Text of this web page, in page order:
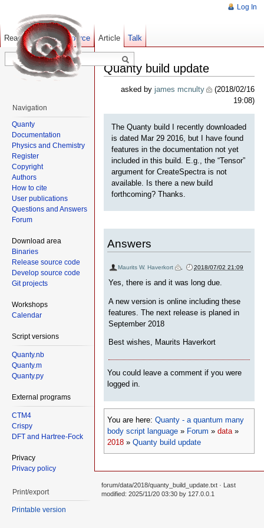
Quanty build update
asked by james mcnulty
(2018/02/16
19:08)
The Quanty build I recently downloaded
is dated Mar 29 2016, but I have found
features in the documentation not yet
included in this build. E.g., the “Tensor”
argument for CreateSpectra is not
available. Is there a new build
forthcoming? Thanks.
Answers
Maurits W. Haverkort , 2018/07/02 21:09
Yes, there is and it was long due.
A new version is online including these
features. The next release is planed in
September 2018
Best wishes, Maurits Haverkort
You could leave a comment if you were
logged in.
You are here: Quanty - a quantum many
body script language » Forum » data»
2018 » Quanty build update
Log In
Article Talk
Read Show pagesource Old revisions
Navigation
Quanty
Documentation
Physics and Chemistry
Register
Copyright
Authors
How to cite
User publications
Questions and Answers
Forum
Download area
Binaries
Release source code
Develop source code
Git projects
Workshops
Calendar
Script versions
Quanty.nb
Quanty.m
Quanty.py
External programs
CTM4
Crispy
DFT and Hartree-Fock
Privacy
Privacy policy
Print/export
Printable version
forum/data/2018/quanty_build_update.txt · Last
modified: 2025/11/20 03:30 by 127.0.0.1